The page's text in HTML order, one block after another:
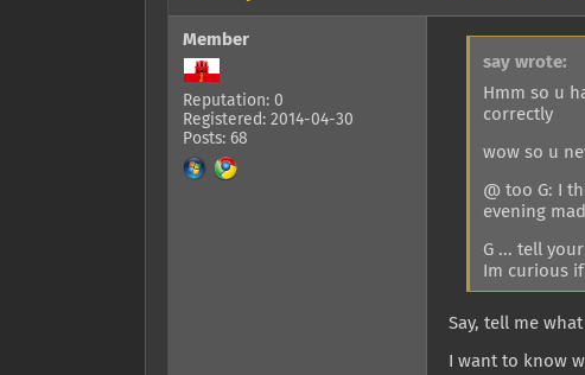
Member
Reputation: 0
Registered: 2014-04-30
Posts: 68
say wrote:
Hmm so u
correctly
wow so u
@ too G: I
evening
G ... tell
Im curious
Say, tell me
I want to know